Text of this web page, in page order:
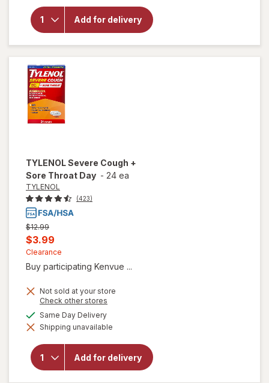
Add for delivery
Tukol
Cough &
Congestion
Honey
TYLENOLSevere Cough +
Sore Throat Day - 24 ea
TYLENOL
(423)
Previous
price
was
$12.99
Current
sale
price
$3.99
Clearance
Buy participating Kenvue ...
Not sold at your store
Check other stores
dialog
Same Day Deliveryavailable
Shipping unavailable
Add for delivery
will open
overlay
TYLENOL
Severe